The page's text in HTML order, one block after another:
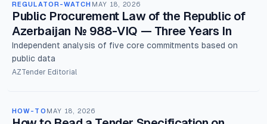
REGULATOR-WATCH MAY 18, 2026
Public Procurement Law of the Republic of
Azerbaijan № 988-VIQ — Three Years In
Independent analysis of five core commitments based on
public data
AZTender Editorial
HOW-TO MAY 18, 2026